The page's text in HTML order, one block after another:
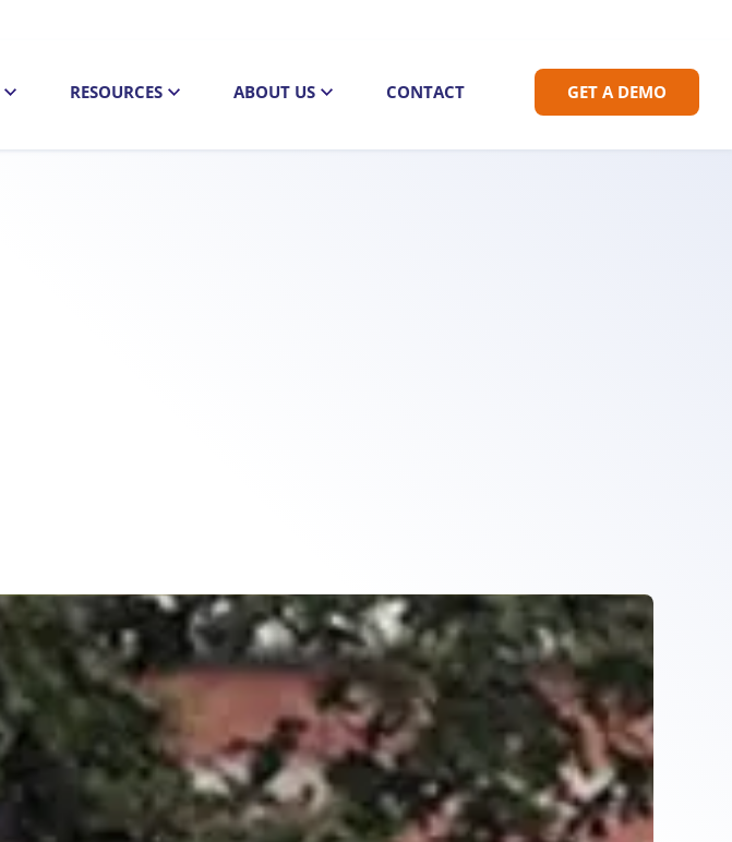
RESOURCES ABOUT US CONTACT GET A DEMO